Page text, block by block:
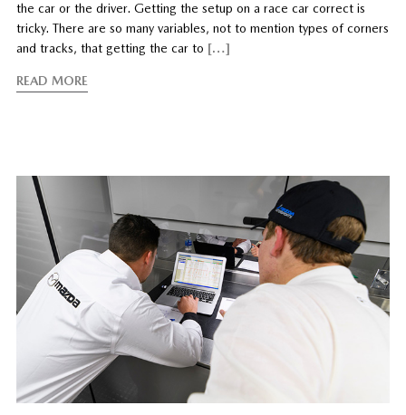
the car or the driver. Getting the setup on a race car correct is
tricky. There are so many variables, not to mention types of corners
and tracks, that getting the car to […]
READ MORE